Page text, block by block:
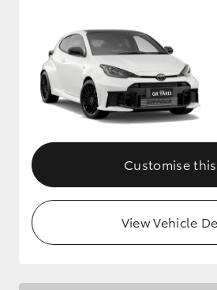
GR & Performance
GR Yaris
Upcoming
Customise
View Vehicle